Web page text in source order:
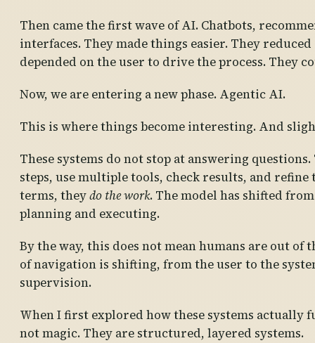
Then came the first wave of AI. Chatbots,
interfaces. They made things easier. They
depended on the user to drive the process. They
Now, we are entering a new phase. Agentic AI.
This is where things become interesting. And
These systems do not stop at answering
steps, use multiple tools, check results, and
terms, theydo the work. The model has shifted
planning and executing.
By the way, this does not mean humans are out of
of navigation is shifting, from the user to the
supervision.
When I first explored how these systems actually
not magic. They are structured, layered systems.